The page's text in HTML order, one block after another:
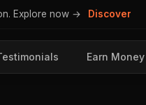
Explore now → Discover
Earn Money